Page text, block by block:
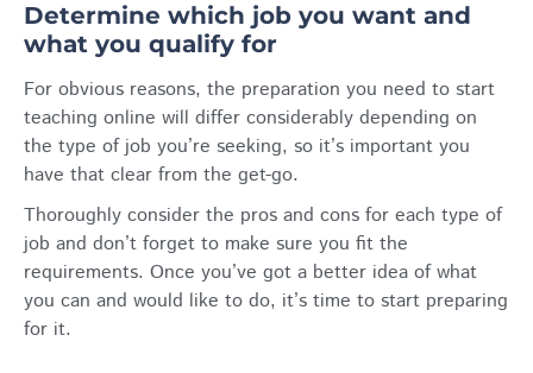
Determine which job you want and
what you qualify for
For obvious reasons, the preparation you need to start
teaching online will differ considerably depending on
the type of job you’re seeking, so it’s important you
have that clear from the get-go.
Thoroughly consider the pros and cons for each type of
job and don’t forget to make sure you fit the
requirements. Once you’ve got a better idea of what
you can and would like to do, it’s time to start preparing
for it.